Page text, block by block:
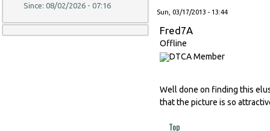
Since: 08/02/2026 - 07:16
Sun, 03/17/2013 - 13:44
Fred7A
Offline
Well done on finding this
that the picture is so
Top